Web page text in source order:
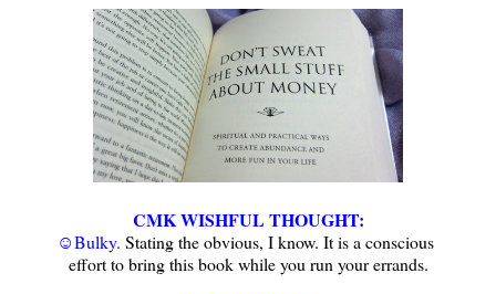
CMK WISHFUL THOUGHT:
☺Bulky. Stating the obvious, I know. It is a conscious
effort to bring this book while you run your errands.